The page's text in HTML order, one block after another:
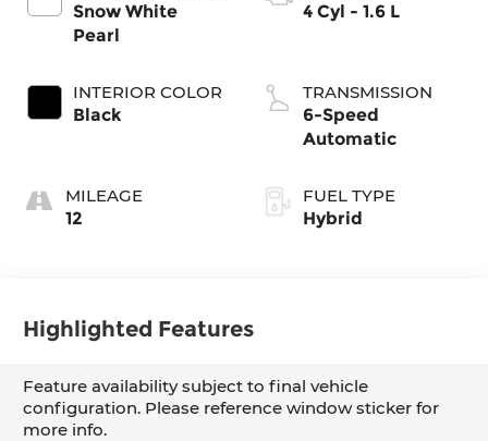
Snow White
Pearl
INTERIOR COLOR
Black
MILEAGE
12
4 Cyl - 1.6 L
TRANSMISSION
6-Speed
Automatic
FUEL TYPE
Hybrid
Highlighted Features
Feature availability subject to final vehicle
configuration. Please reference window sticker for
more info.